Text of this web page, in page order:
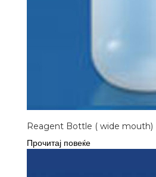
Reagent Bottle ( wide mouth)
Прочитај повеќе